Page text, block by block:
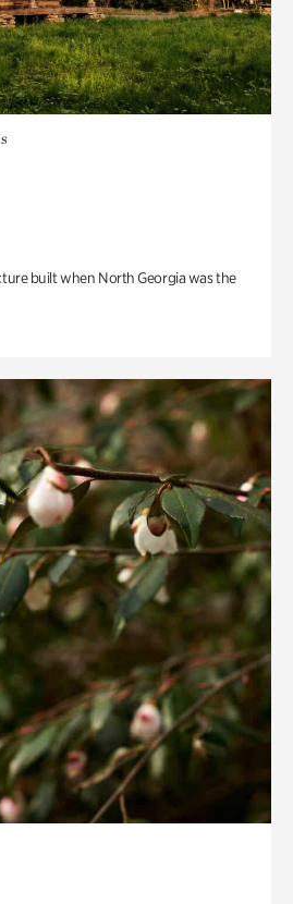
built when North Georgia was the